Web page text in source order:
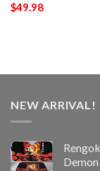
$49.98
NEW ARRIVAL!